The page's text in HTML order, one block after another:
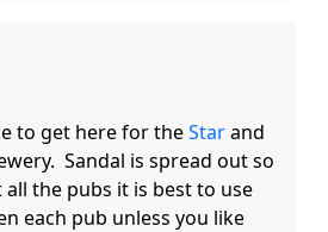
to get here for the Star and
Sandal is spread out so
the pubs it is best to use
each pub unless you like